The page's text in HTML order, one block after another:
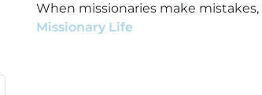
When missionaries make
Missionary Life